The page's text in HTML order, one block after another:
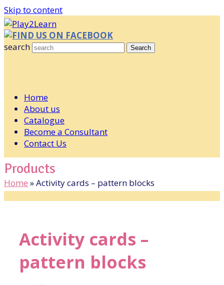
Skip to content
FIND US ON FACEBOOK
search
Search
Home
About us
Catalogue
Become a Consultant
Contact Us
Products
Home »Activity cards – pattern blocks
Activity cards –
pattern blocks